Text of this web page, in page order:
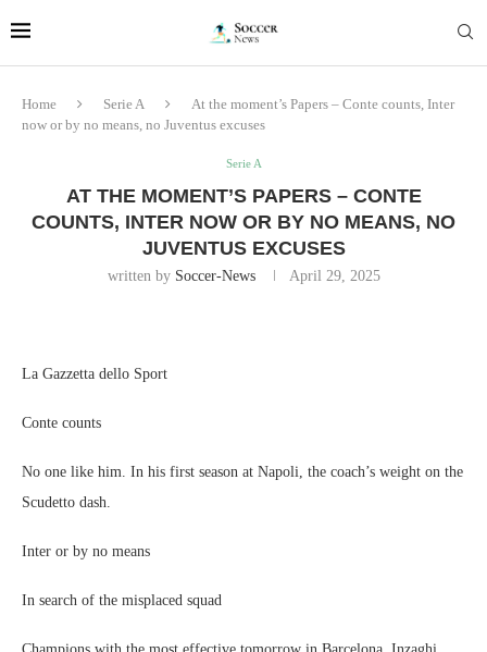
Home Serie A
At the moment’s Papers – Conte counts, Inter
now or by no means, no Juventus excuses
Serie A
AT THE MOMENT’S PAPERS – CONTE
COUNTS, INTER NOW OR BY NO MEANS, NO
JUVENTUS EXCUSES
written by Soccer-News April 29, 2025
La Gazzetta dello Sport
Conte counts
No one like him. In his first season at Napoli, the coach’s weight on the
Scudetto dash.
Inter or by no means
In search of the misplaced squad